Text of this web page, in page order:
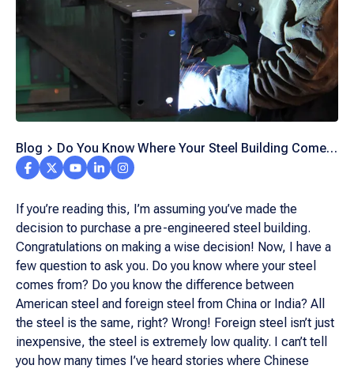
Blog
Do You Know Where Your Steel Building Comes
From?
If you’re reading this, I’m assuming you’ve made the
decision to purchase a pre-engineered steel building.
Congratulations on making a wise decision! Now, I have a
few question to ask you. Do you know where your steel
comes from? Do you know the difference between
American steel and foreign steel from China or India? All
the steel is the same, right? Wrong! Foreign steel isn’t just
inexpensive, the steel is extremely low quality. I can’t tell
you how many times I’ve heard stories where Chinese